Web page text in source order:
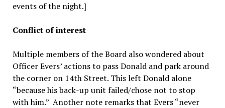
events of the night.]
Conflict of interest
Multiple members of the Board also wondered about
Officer Evers’ actions to pass Donald and park around
the corner on 14th Street. This left Donald alone
“because his back-up unit failed/chose not to stop
with him.” Another note remarks that Evers “never